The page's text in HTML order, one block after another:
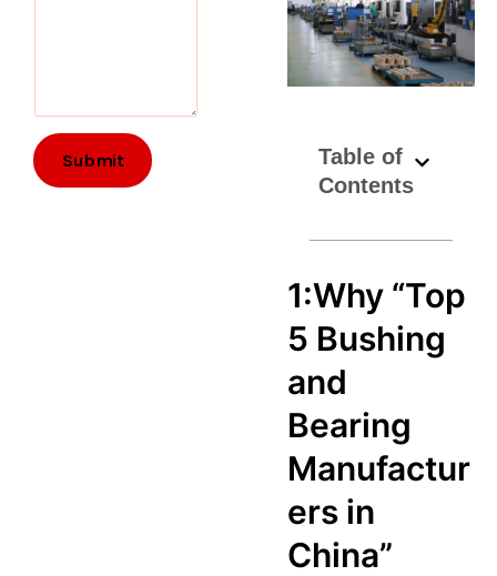
Submit
Table of
Contents
1:Why “Top
5 Bushing
and
Bearing
Manufactur
ers in
China”